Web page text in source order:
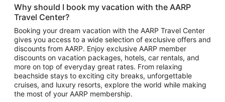
Hotels in Atlantic City
Hotels in Denver
Top Flight Destinations
Flights to Las Vegas
Flights to Seattle
Flights to London
Flights to Miami
Why should I book my vacation with the AARP
Travel Center?
Booking your dream vacation with the AARP Travel Center
gives you access to a wide selection of exclusive offers and
discounts from AARP. Enjoy exclusive AARP member
discounts on vacation packages, hotels, car rentals, and
more on top of everyday great rates. From relaxing
beachside stays to exciting city breaks, unforgettable
cruises, and luxury resorts, explore the world while making
the most of your AARP membership.